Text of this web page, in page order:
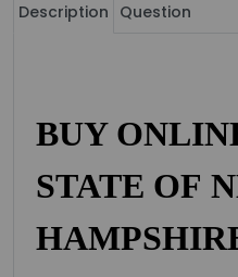
Description Question
BUY
STATE OF